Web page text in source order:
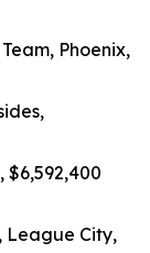
Phoenix,
$6,592,400
League City,